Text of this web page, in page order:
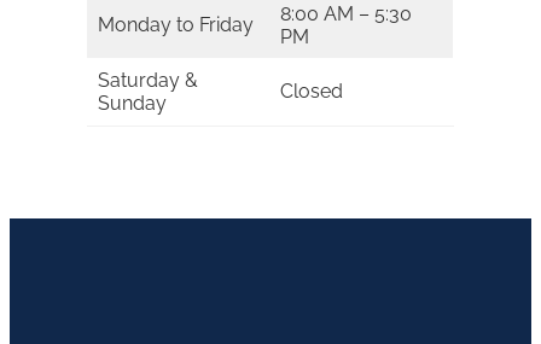
Monday to Friday
8:00 AM – 5:30
PM
Saturday &
Sunday
Closed